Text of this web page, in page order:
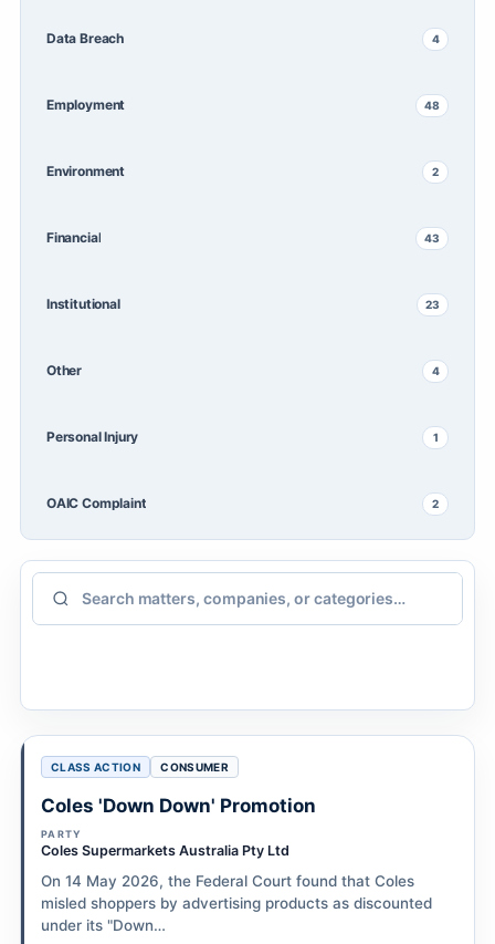
Data Breach 4
Employment 48
Environment 2
Financial 43
Institutional 23
Other 4
Personal Injury 1
OAIC Complaint 2
CLASS ACTION CONSUMER
Coles 'Down Down' Promotion
PARTY
Coles Supermarkets Australia Pty Ltd
On 14 May 2026, the Federal Court found that Coles
misled shoppers by advertising products as discounted
under its "Down…